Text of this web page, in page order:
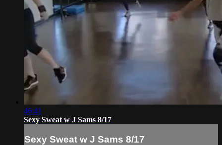
46:41
Sexy Sweat w J Sams 8/17
Sexy Sweat w J Sams 8/17